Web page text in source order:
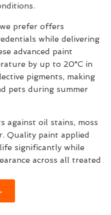
prefer offers
while delivering
advanced paint
by up to 20°C in
pigments, making
pets during summer
against oil stains, moss
Quality paint applied
significantly while
across all treated